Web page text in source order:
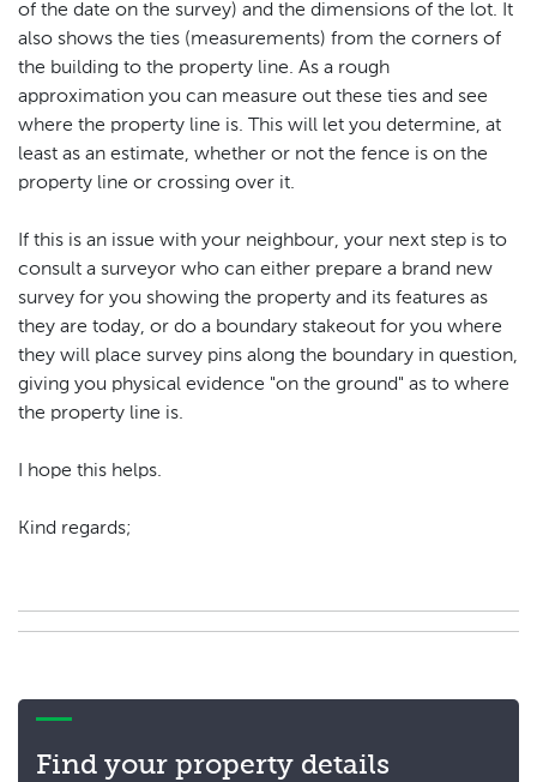
of the date on the survey) and the dimensions of the lot. It
also shows the ties (measurements) from the corners of
the building to the property line. As a rough
approximation you can measure out these ties and see
where the property line is. This will let you determine, at
least as an estimate, whether or not the fence is on the
property line or crossing over it.
If this is an issue with your neighbour, your next step is to
consult a surveyor who can either prepare a brand new
survey for you showing the property and its features as
they are today, or do a boundary stakeout for you where
they will place survey pins along the boundary in question,
giving you physical evidence "on the ground" as to where
the property line is.
I hope this helps.
Kind regards;
Find your property details